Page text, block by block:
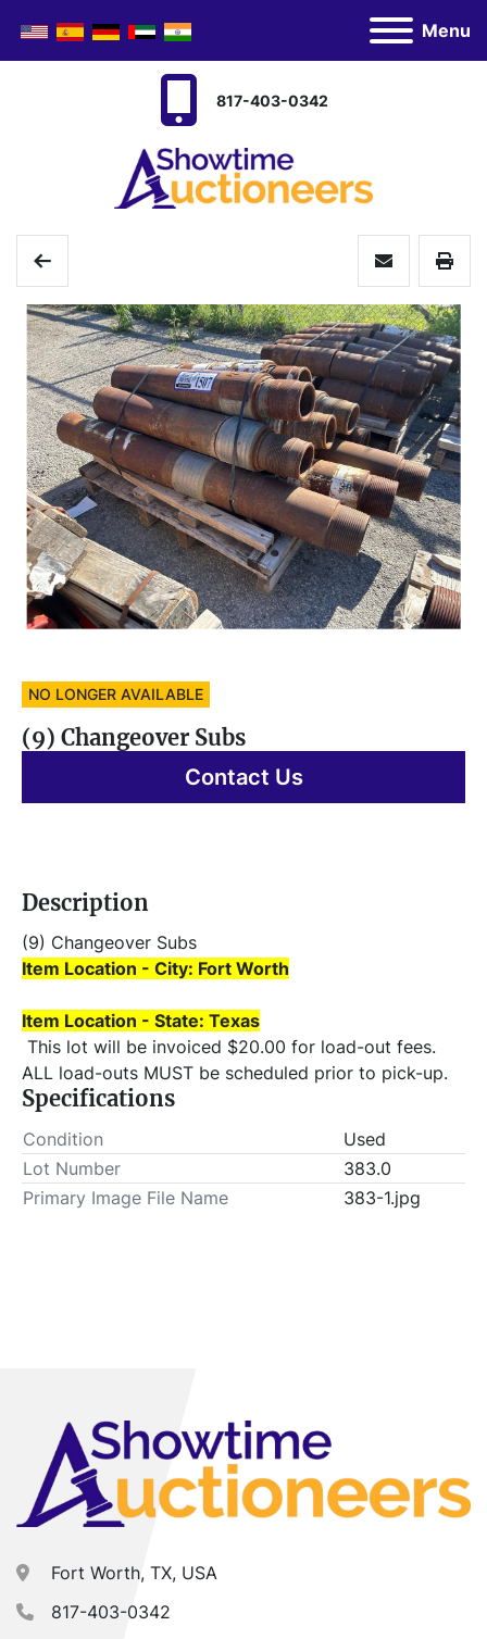
Menu
817-403-0342
NO LONGER AVAILABLE
(9) Changeover Subs
Contact Us
Description
(9) Changeover Subs
Item Location - City: Fort Worth
Item Location - State: Texas
ALL load-outs MUST be scheduled prior to pick-up.
Specifications
Condition
Used
Lot Number
383.0
Primary Image File Name
383-1.jpg
Fort Worth, TX, USA
817-403-0342